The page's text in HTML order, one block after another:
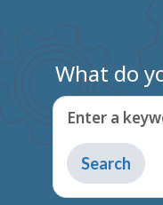
What do
Enter a keyword
Type
to
get